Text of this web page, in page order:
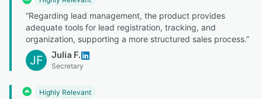
“Regarding lead management, the product provides
adequate tools for lead registration, tracking, and
organization, supporting a more structured sales process.”
JF Julia F.
Secretary
Highly Relevant